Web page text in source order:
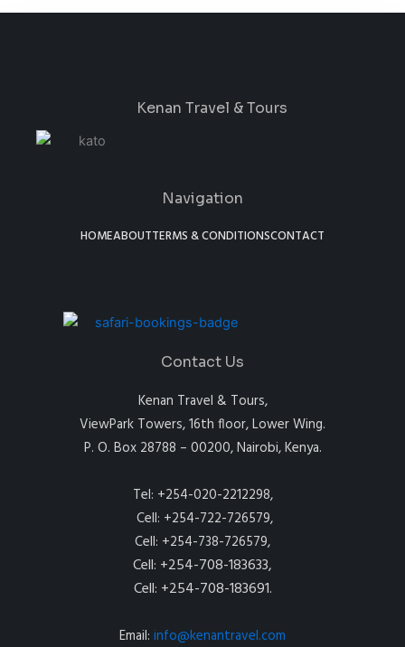
Kenan Travel & Tours
Navigation
HOMEABOUTTERMS & CONDITIONSCONTACT
Contact Us
Kenan Travel & Tours,
ViewPark Towers, 16th floor, Lower Wing.
P. O. Box 28788 – 00200, Nairobi, Kenya.
Tel: +254-020-2212298,
Cell: +254-722-726579,
Cell: +254-738-726579,
Cell: +254-708-183633,
Cell: +254-708-183691.
Email: info@kenantravel.com